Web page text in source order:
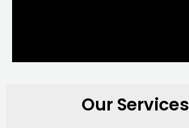
Our Services